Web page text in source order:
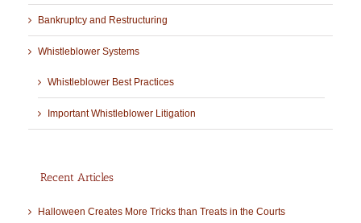
Bankruptcy and Restructuring
Whistleblower Systems
Whistleblower Best Practices
Important Whistleblower Litigation
Recent Articles
Halloween Creates More Tricks than Treats in the Courts